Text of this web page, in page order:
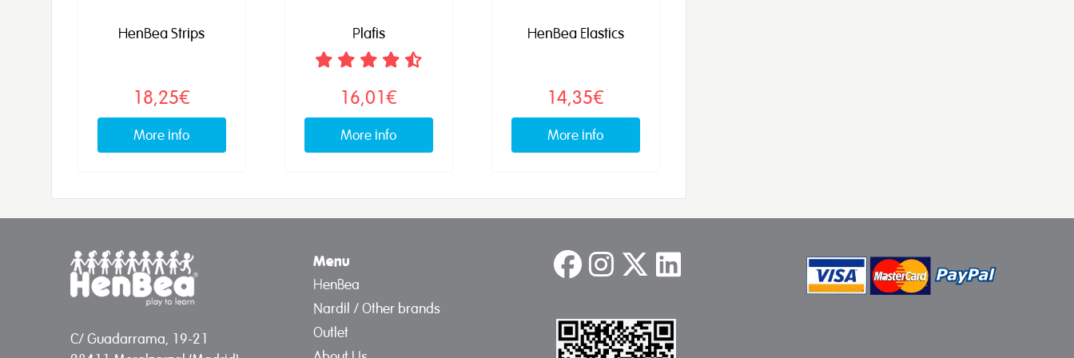
HenBea Strips
18,25€
More info
Plafis
16,01€
More info
HenBea Elastics
14,35€
More info
C/ Guadarrama, 19-21
Menu
HenBea
Nardil / Other brands
Outlet